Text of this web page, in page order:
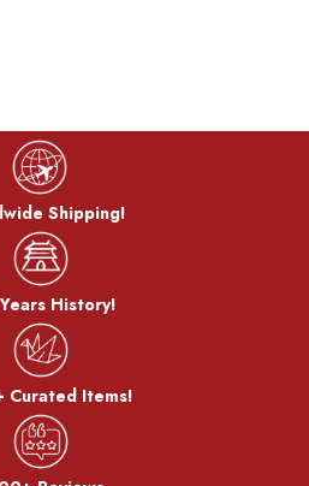
Shipping!
History!
Curated Items!